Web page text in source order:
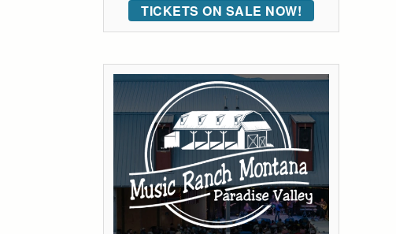
TICKETS ON SALE NOW!